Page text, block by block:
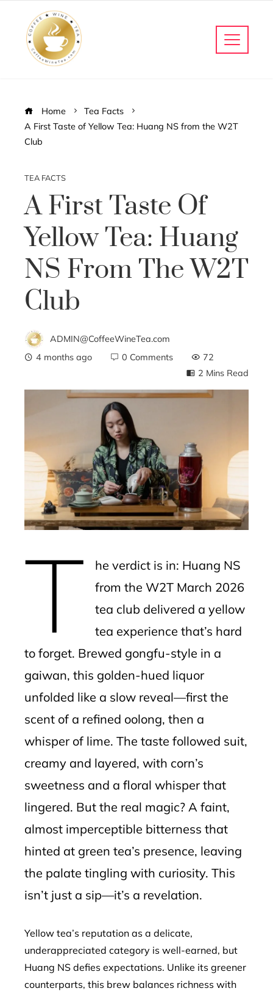
Home
Tea Facts
A First Taste of Yellow Tea: Huang NS from the W2T
Club
TEA FACTS
A First Taste Of
Yellow Tea: Huang
NS From The W2T
Club
ADMIN@CoffeeWineTea.com
4 months ago
0 Comments
72
2 Mins Read
T
he verdict is in: Huang NS
from the W2T March 2026
tea club delivered a yellow
tea experience that’s hard
to forget. Brewed gongfu-style in a
gaiwan, this golden-hued liquor
unfolded like a slow reveal—first the
scent of a refined oolong, then a
whisper of lime. The taste followed suit,
creamy and layered, with corn’s
sweetness and a floral whisper that
lingered. But the real magic? A faint,
almost imperceptible bitterness that
hinted at green tea’s presence, leaving
the palate tingling with curiosity. This
isn’t just a sip—it’s a revelation.
Yellow tea’s reputation as a delicate,
underappreciated category is well-earned, but
Huang NS defies expectations. Unlike its greener
counterparts, this brew balances richness with